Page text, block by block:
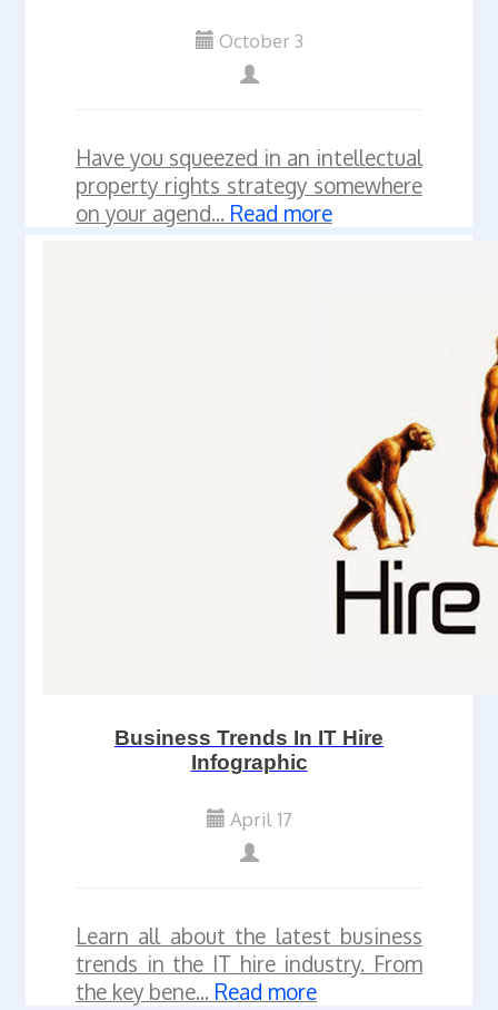
October 3
Have you squeezed in an intellectual
property rights strategy somewhere
on your agend... Read more
Business Trends In IT Hire
Infographic
April 17
Learn all about the latest business
trends in the IT hire industry. From
the key bene... Read more